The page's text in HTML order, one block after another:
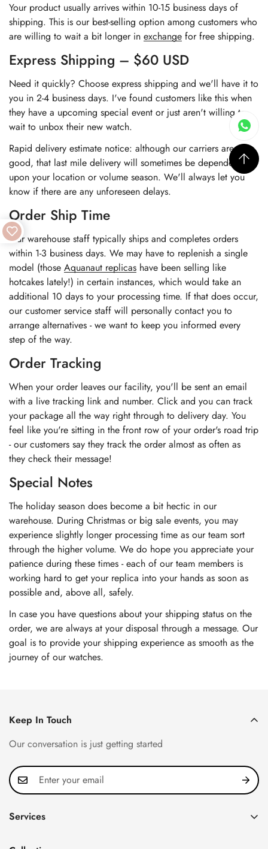
Your product usually arrives within 10-15 business days of
shipping. This is our best-selling option among customers who
are willing to wait a bit longer in exchange for free shipping.
Express Shipping – $60 USD
Need it quickly? Choose express shipping and we'll have it to
you in 2-4 business days. I've found customers like this when
they have a upcoming special event or just aren't willing to
wait to unbox their new watch.
Rapid delivery estimate notice: although our carriers are very
good, that last mile delivery will sometimes be dependent
upon your location or volume season. We'll always let you
know if there are any unforeseen delays.
Order Ship Time
Our warehouse staff typically ships and completes orders
within 1-3 business days. We may have to replenish a single
model (those Aquanaut replicas have been selling like
hotcakes lately!) in certain instances, which would take an
additional 10 days to your processing time. If that does occur,
our customer service staff will personally contact you to
arrange alternatives - we want to keep you informed every
step of the way.
Order Tracking
When your order leaves our facility, you'll be sent an email
with a live tracking link and number. Click and you can track
your package all the way right through to delivery day. You
feel like you're sitting in the front row of your order's road trip
- our customers say they track the order almost as often as
they check their message!
Special Notes
The holiday season does become a bit hectic in our
warehouse. During Christmas or big sale events, you may
experience slightly longer processing time as our team sort
through the higher volume. We do hope you appreciate your
patience during these times - each of our team members is
working hard to get your replica into your hands as soon as
possible and, above all, safely.
In case you have questions about your shipping status on the
order, we are always at your disposal through a message. Our
goal is to provide your shipping experience as smooth as the
journey of our watches.
Keep In Touch
Our conversation is just getting started
Services